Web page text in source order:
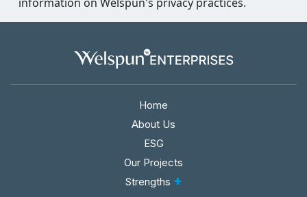
Home
About Us
ESG
Our Projects
Strengths +